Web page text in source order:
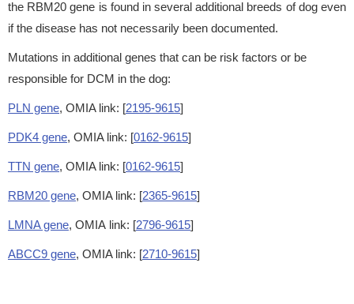
the RBM20 gene is found in several additional breeds of dog even
if the disease has not necessarily been documented.
Mutations in additional genes that can be risk factors or be
responsible for DCM in the dog:
PLN gene, OMIA link: [2195-9615]
PDK4 gene, OMIA link: [0162-9615]
TTN gene, OMIA link: [0162-9615]
RBM20 gene, OMIA link: [2365-9615]
LMNA gene, OMIA link: [2796-9615]
ABCC9 gene, OMIA link: [2710-9615]